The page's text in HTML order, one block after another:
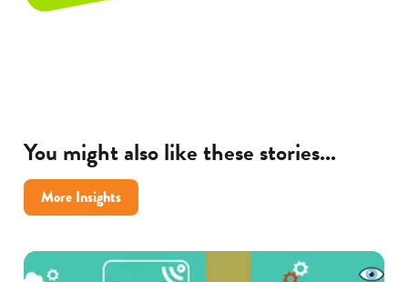
You might also like these stories...
More Insights